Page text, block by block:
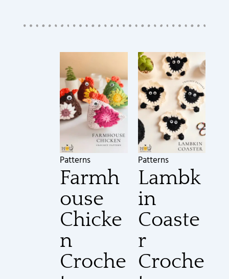
Patterns
Farmh
ouse
Chicke
n
Croche
Patterns
Lambk
in
Coaste
r
Croche